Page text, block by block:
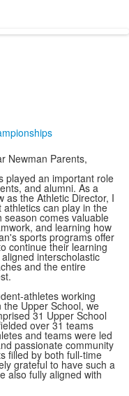
Newman Parents,
played an important role
and alumni. As a
as the Athletic Director, I
can play in the
season comes valuable
and learning how
sports programs offer
continue their learning
interscholastic
and the entire
athletes working
Upper School, we
31 Upper School
over 31 teams
and teams were led
passionate community
filled by both full-time
grateful to have such a
also fully aligned with